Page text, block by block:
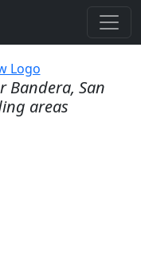
Bandera, San
areas